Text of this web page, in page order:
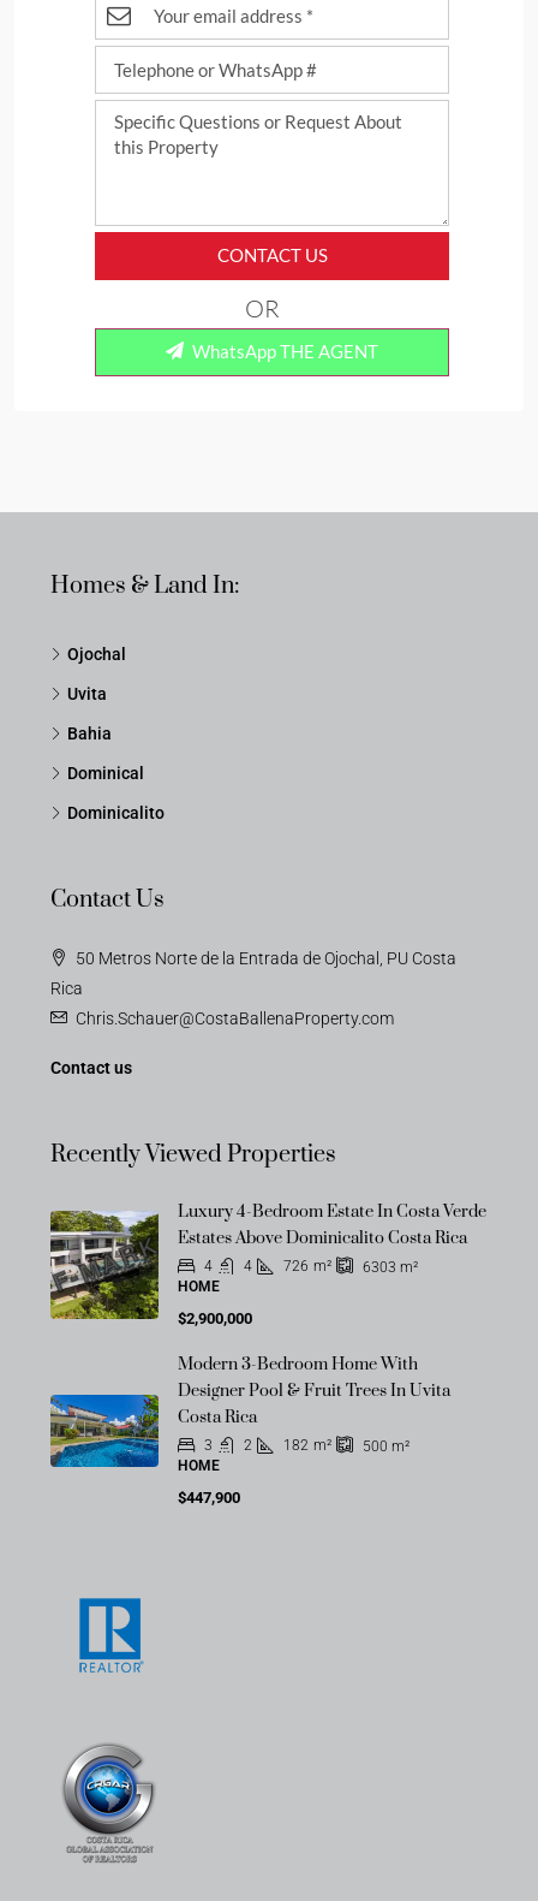
CONTACT US
WhatsApp THE AGENT
OR
Homes & Land In:
Ojochal
Uvita
Bahia
Dominical
Dominicalito
Contact Us
50 Metros Norte de la Entrada de Ojochal, PU Costa
Rica
Chris.Schauer@CostaBallenaProperty.com
Contact us
Recently Viewed Properties
OFF-MARKET
Luxury 4-Bedroom Estate In Costa Verde
Estates Above Dominicalito Costa Rica
4 4 726 m² 6303 m²
HOME
$2,900,000
Modern 3-Bedroom Home With
Designer Pool & Fruit Trees In Uvita
Costa Rica
3 2 182 m² 500 m²
HOME
$447,900